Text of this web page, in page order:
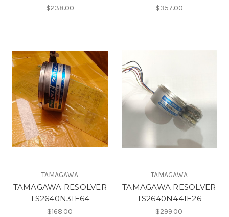
$238.00 $357.00
TAMAGAWA
TAMAGAWA RESOLVER
TS2640N31E64
$168.00
TAMAGAWA
TAMAGAWA RESOLVER
TS2640N441E26
$299.00